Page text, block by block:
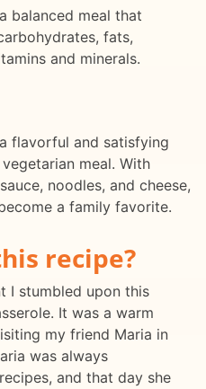
balanced meal that
fats,
and minerals.
flavorful and satisfying
meal. With
noodles, and cheese,
a family favorite.
recipe?
I stumbled upon this
It was a warm
my friend Maria in
was always
and that day she